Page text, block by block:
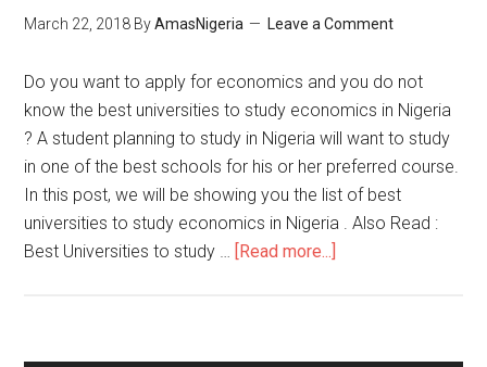
March 22, 2018 ByAmasNigeria Leave a Comment
Do you want to apply for economics and you do not
know the best universities to study economics in Nigeria
? A student planning to study in Nigeria will want to study
in one of the best schools for his or her preferred course.
In this post, we will be showing you the list of best
universities to study economics in Nigeria . Also Read :
Best Universities to study …
[Read more...]